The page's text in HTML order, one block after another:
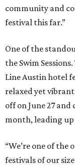
community and
festival this far.”
One of the
the Swim
Line Austin hotel
relaxed yet vibrant
off on June 27
month, leading
“We’re one of
festivals of our